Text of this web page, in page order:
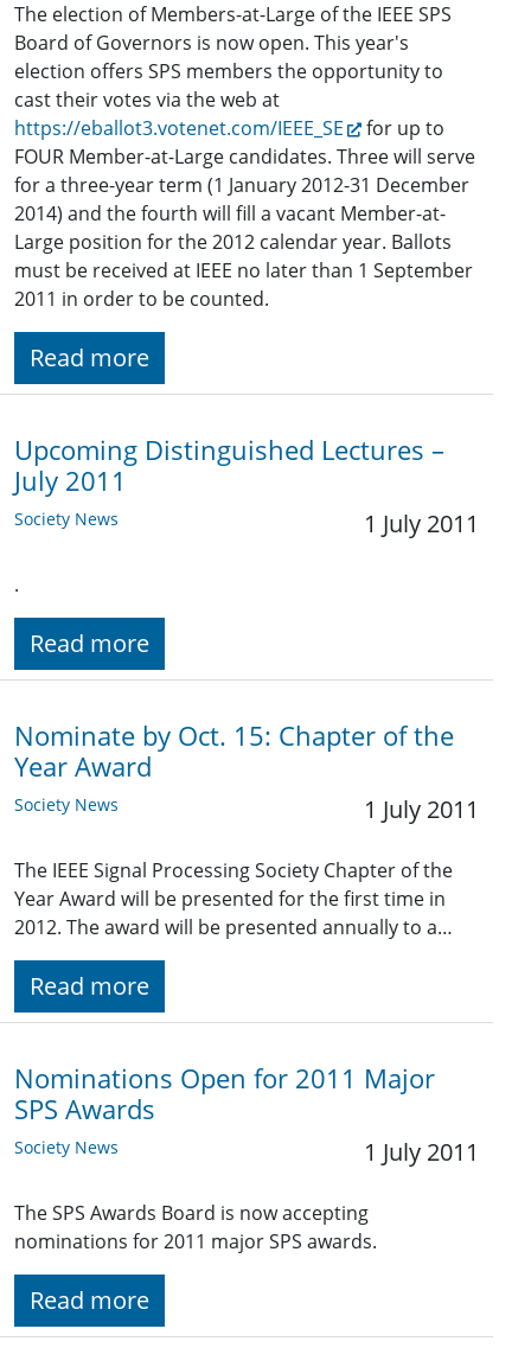
The election of Members-at-Large of the IEEE SPS
Board of Governors is now open. This year's
election offers SPS members the opportunity to
cast their votes via the web at
https://eballot3.votenet.com/IEEE_SE
for up to
FOUR Member-at-Large candidates. Three will serve
for a three-year term (1 January 2012-31 December
2014) and the fourth will fill a vacant Member-at-
Large position for the 2012 calendar year. Ballots
must be received at IEEE no later than 1 September
2011 in order to be counted.
Read more
Upcoming Distinguished Lectures –
July 2011
Society News 1 July 2011
.
Read more
Nominate by Oct. 15: Chapter of the
Year Award
Society News 1 July 2011
The IEEE Signal Processing Society Chapter of the
Year Award will be presented for the first time in
2012. The award will be presented annually to a…
Read more
Nominations Open for 2011 Major
SPS Awards
Society News 1 July 2011
The SPS Awards Board is now accepting
nominations for 2011 major SPS awards.
Read more